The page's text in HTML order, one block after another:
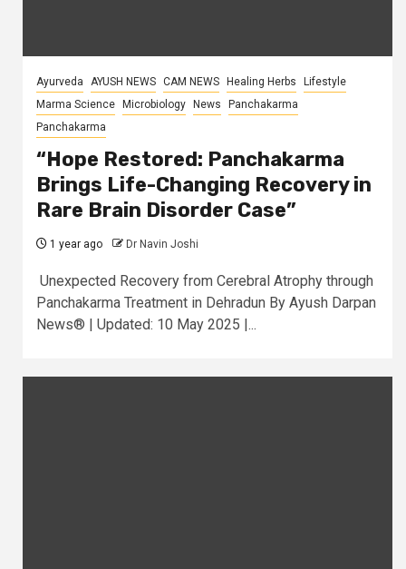
Ayurveda AYUSH NEWS CAM NEWS Healing Herbs
Lifestyle
Marma Science
Microbiology News
Panchakarma
Panchakarma
“Hope Restored: Panchakarma
Brings Life-Changing Recovery in
Rare Brain Disorder Case”
1 year ago Dr Navin Joshi
Unexpected Recovery from Cerebral Atrophy through
Panchakarma Treatment in Dehradun By Ayush Darpan
News® | Updated: 10 May 2025 |...